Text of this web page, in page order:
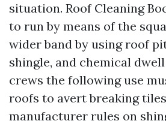
situation. Roof Cleaning
to run by means of the
wider band by using roof
shingle, and chemical
crews the following use
roofs to avert breaking
manufacturer rules on